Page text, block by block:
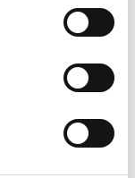
storage unit in
renovating,
difficult to know
because these